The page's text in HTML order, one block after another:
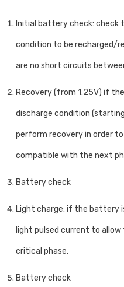
Initial battery check: check
condition to be recharged/
are no short circuits
Recovery (from 1.25V) if
discharge condition
perform recovery in order
compatible with the next
Battery check
Light charge: if the battery
light pulsed current to
critical phase.
Battery check